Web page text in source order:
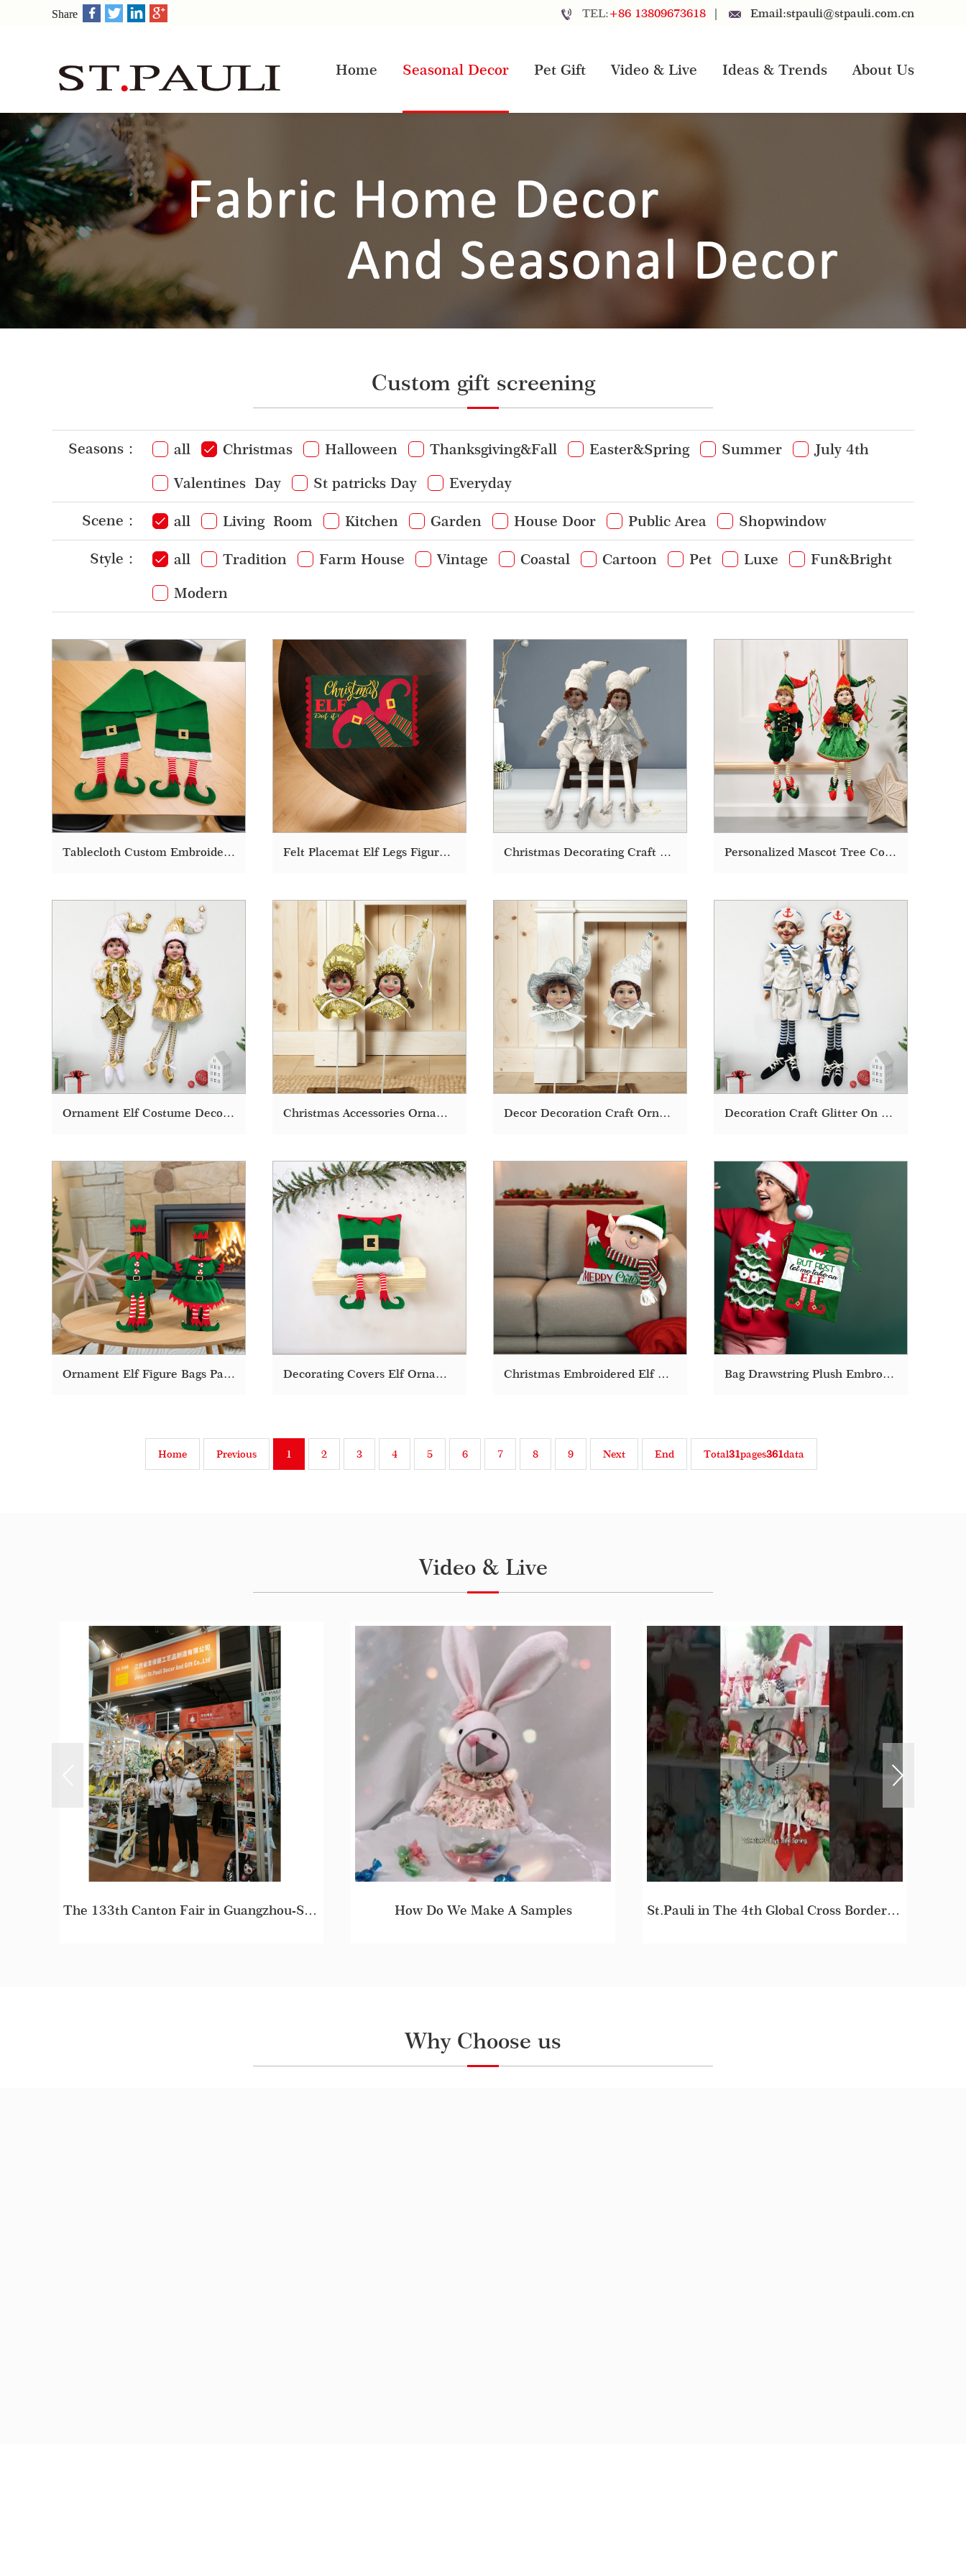
Share TEL:+86 13809673618 | Email:stpauli@stpauli.com.cn
Home Seasonal Decor Pet Gift Video & Live Ideas & Trends About Us
Custom gift screening
Seasons： all Christmas Halloween Thanksgiving&Fall Easter&Spring Summer
July 4th
Valentines Day
St patricks Day Everyday
Scene： all Living Room Kitchen Garden House Door Public Area Shopwindow
Style： all Tradition Farm House Vintage Coastal Cartoon Pet Luxe
Fun&Bright
Modern
Tablecloth Custom Embroidered Elf Plush Christmas Tablecloth Felt Placemat Elf Legs Figure Printed Fabric Dining Christmas Placemats Christmas Decorating Craft Decoration On The Shelf Sitting Elf Doll Personalized Mascot Tree Costume Doll Christmas Decoration Elf
Ornament Elf Costume Deco Decoration Supplies Christmas Doll Christmas Accessories Ornaments Decoration Supplies Doll Elf Decor Decor Decoration Craft Ornaments Accessories Christmas Tree Elf Decoration Craft Glitter On A Shelf Gift Ideas Elf Christmas Doll
Ornament Elf Figure Bags Packaging Christmas Wine Bottle Cover Decorating Covers Elf Ornaments Plush Bolster Funny Christmas Pillow Christmas Embroidered Elf Decoration Throw Decorative Cute Plush Pillow Bag Drawstring Plush Embroidery Fabric Elf Christmas Gift Bags
Home Previous 1 2 3 4 5 6 7 8 9 Next End Total31pages361data
Video & Live
How Do We Make A Samples Day 1#The 135th Canton Fair in Guangzhou China 2024#St. Pauli Crafts Co.Ltd
Why Choose us